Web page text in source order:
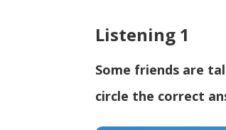
Listening 1
Some friends are
circle the correct